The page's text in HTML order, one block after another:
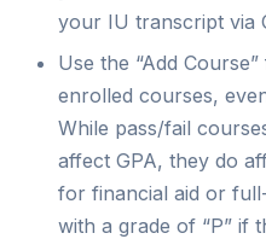
your IU transcript via
Use the “Add
enrolled courses,
While pass/fail
affect GPA, they do
for financial aid or
with a grade of “P” if